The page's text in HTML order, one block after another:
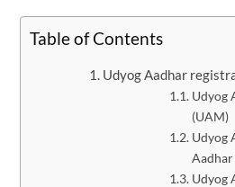
Table of Contents
Udyog Aadhar
Udyog
(UAM)
Udyog
Udyog